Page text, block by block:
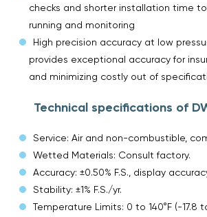
checks and shorter installation time
running and monitoring
High precision accuracy at low
provides exceptional accuracy for
and minimizing costly out of
Technical specifications of
Service: Air and non-combustible,
Wetted Materials: Consult factory.
Accuracy: ±0.50% F.S., display
Stability: ±1% F.S./yr.
Temperature Limits: 0 to 140°F (-17.8